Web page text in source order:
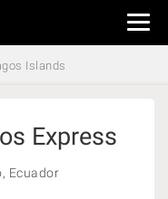
Islands
Express
Ecuador